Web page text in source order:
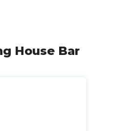
House Bar